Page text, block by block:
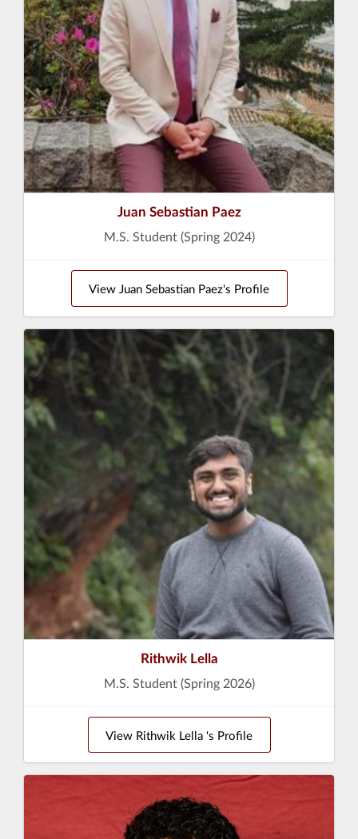
Juan Sebastian Paez
M.S. Student (Spring 2024)
View Juan Sebastian Paez's Profile
Rithwik Lella
M.S. Student (Spring 2026)
View Rithwik Lella 's Profile